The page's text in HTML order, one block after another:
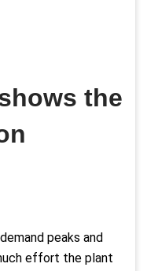
the
peaks and
effort the plant